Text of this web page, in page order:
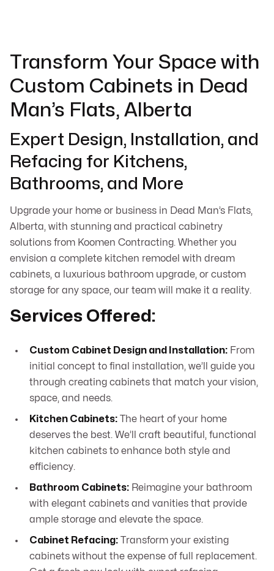
Transform Your Space with
Custom Cabinets in Dead
Man’s Flats, Alberta
Expert Design, Installation, and
Refacing for Kitchens,
Bathrooms, and More
Upgrade your home or business in Dead Man’s Flats,
Alberta, with stunning and practical cabinetry
solutions from Koomen Contracting. Whether you
envision a complete kitchen remodel with dream
cabinets, a luxurious bathroom upgrade, or custom
storage for any space, our team will make it a reality.
Services Offered:
Custom Cabinet Design and Installation: From
initial concept to final installation, we’ll guide you
through creating cabinets that match your vision,
space, and needs.
Kitchen Cabinets: The heart of your home
deserves the best. We’ll craft beautiful, functional
kitchen cabinets to enhance both style and
efficiency.
Bathroom Cabinets: Reimagine your bathroom
with elegant cabinets and vanities that provide
ample storage and elevate the space.
Cabinet Refacing: Transform your existing
cabinets without the expense of full replacement.